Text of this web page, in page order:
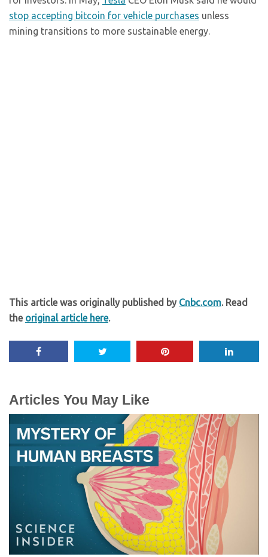
stop accepting bitcoin for vehicle purchases unless
mining transitions to more sustainable energy.
This article was originally published by Cnbc.com. Read
the original article here.
Articles You May Like